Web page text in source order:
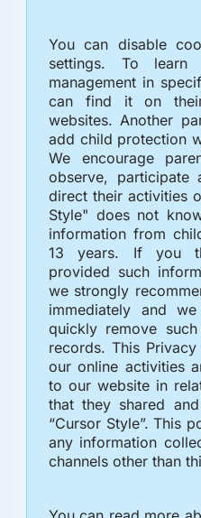
You can disable
settings. To learn
management in
can find it on
websites. Another
add child protection
We encourage
observe,
direct their activities
Style" does not
information from
13 years. If you
provided such
we strongly
immediately and
quickly remove
records. This
our online activities
to our website in
that they shared
“Cursor Style”. This
any information
channels other than